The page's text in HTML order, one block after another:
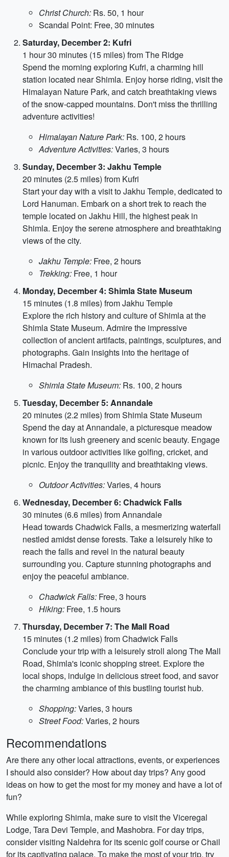
Christ Church: Rs. 50, 1 hour
Scandal Point: Free, 30 minutes
Saturday, December 2: Kufri
1 hour 30 minutes (15 miles) from The Ridge
Spend the morning exploring Kufri, a charming hill
station located near Shimla. Enjoy horse riding, visit the
Himalayan Nature Park, and catch breathtaking views
of the snow-capped mountains. Don't miss the thrilling
adventure activities!
Himalayan Nature Park: Rs. 100, 2 hours
Adventure Activities:Varies, 3 hours
Sunday, December 3: Jakhu Temple
20 minutes (2.5 miles) from Kufri
Start your day with a visit to Jakhu Temple, dedicated to
Lord Hanuman. Embark on a short trek to reach the
temple located on Jakhu Hill, the highest peak in
Shimla. Enjoy the serene atmosphere and breathtaking
views of the city.
Jakhu Temple: Free, 2 hours
Trekking: Free, 1 hour
Monday, December 4: Shimla State Museum
15 minutes (1.8 miles) from Jakhu Temple
Explore the rich history and culture of Shimla at the
Shimla State Museum. Admire the impressive
collection of ancient artifacts, paintings, sculptures, and
photographs. Gain insights into the heritage of
Himachal Pradesh.
Shimla State Museum: Rs. 100, 2 hours
Tuesday, December 5: Annandale
20 minutes (2.2 miles) from Shimla State Museum
Spend the day at Annandale, a picturesque meadow
known for its lush greenery and scenic beauty. Engage
in various outdoor activities like golfing, cricket, and
picnic. Enjoy the tranquility and breathtaking views.
Outdoor Activities:Varies, 4 hours
Wednesday, December 6: Chadwick Falls
30 minutes (6.6 miles) from Annandale
Head towards Chadwick Falls, a mesmerizing waterfall
nestled amidst dense forests. Take a leisurely hike to
reach the falls and revel in the natural beauty
surrounding you. Capture stunning photographs and
enjoy the peaceful ambiance.
Chadwick Falls: Free, 3 hours
Hiking: Free, 1.5 hours
Thursday, December 7: The Mall Road
15 minutes (1.2 miles) from Chadwick Falls
Conclude your trip with a leisurely stroll along The Mall
Road, Shimla's iconic shopping street. Explore the
local shops, indulge in delicious street food, and savor
the charming ambiance of this bustling tourist hub.
Shopping:Varies, 3 hours
Street Food:Varies, 2 hours
Recommendations
Are there any other local attractions, events, or experiences
I should also consider? How about day trips? Any good
ideas on how to get the most for my money and have a lot of
fun?
While exploring Shimla, make sure to visit the Viceregal
Lodge, Tara Devi Temple, and Mashobra. For day trips,
consider visiting Naldehra for its scenic golf course or Chail
for its captivating palace. To make the most of your trip, try